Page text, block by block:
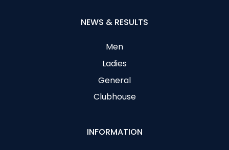
NEWS & RESULTS
Men
Ladies
General
Clubhouse
INFORMATION